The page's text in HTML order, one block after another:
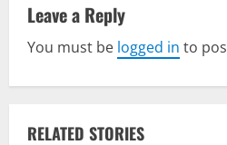
v
i
g
a
Leave a Reply
You must be logged in to
RELATED STORIES